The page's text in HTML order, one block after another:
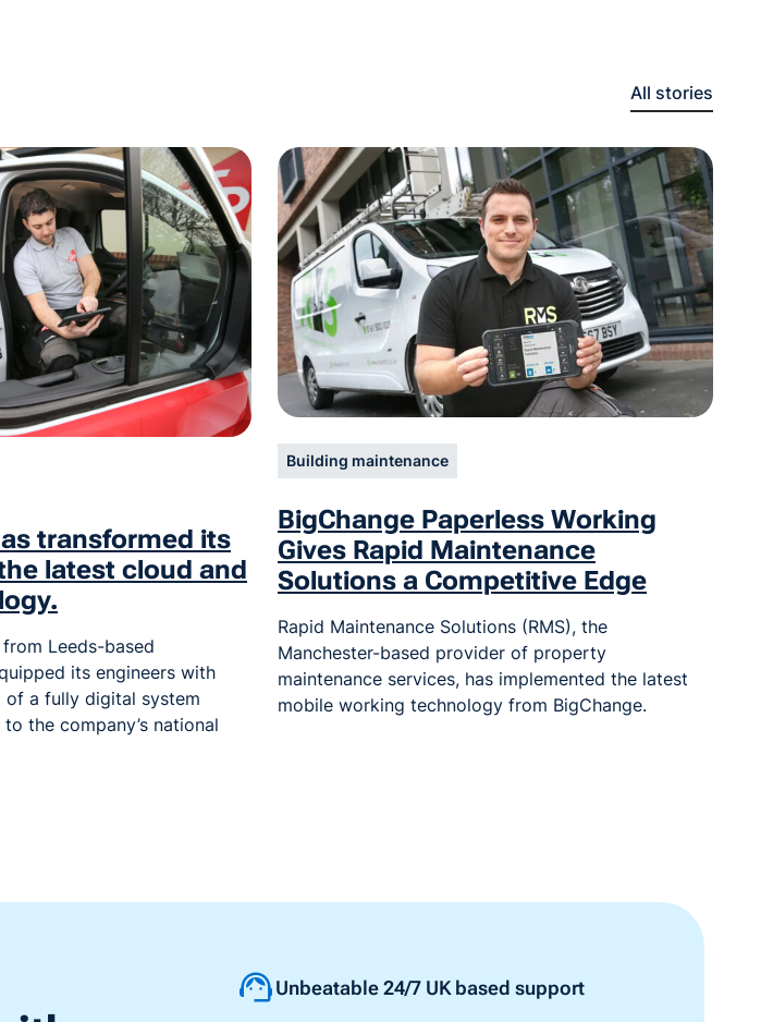
All stories
transformed its
latest cloud and
Leeds-based
its engineers with
a fully digital system
the company’s national
Building maintenance
BigChange Paperless Working
Gives Rapid Maintenance
Solutions a Competitive Edge
Rapid Maintenance Solutions (RMS), the
Manchester-based provider of property
maintenance services, has implemented the latest
mobile working technology from BigChange.
Unbeatable 24/7 UK based support